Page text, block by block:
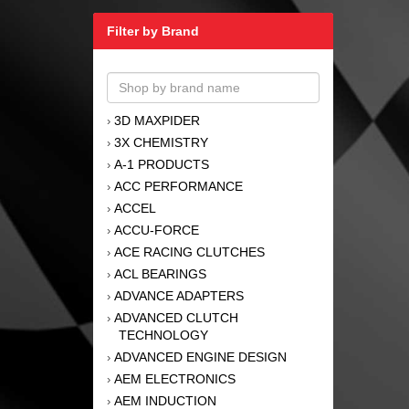
Filter by Brand
› 3D MAXPIDER
› 3X CHEMISTRY
› A-1 PRODUCTS
› ACC PERFORMANCE
› ACCEL
› ACCU-FORCE
› ACE RACING CLUTCHES
› ACL BEARINGS
› ADVANCE ADAPTERS
› ADVANCED CLUTCH
TECHNOLOGY
› ADVANCED ENGINE DESIGN
› AEM ELECTRONICS
› AEM INDUCTION